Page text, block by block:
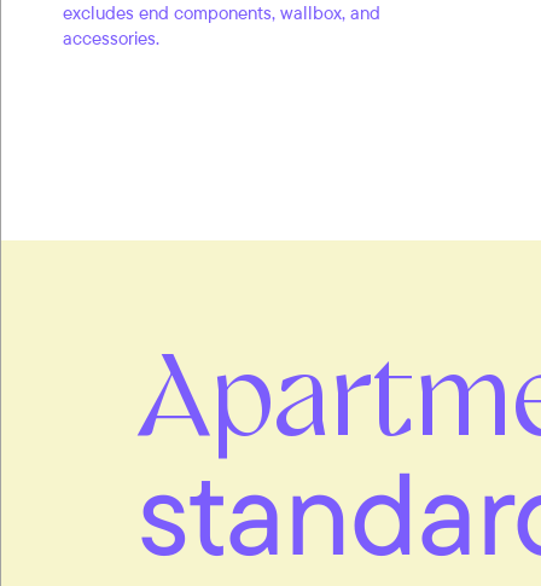
excludes end components, wallbox, and
accessories.